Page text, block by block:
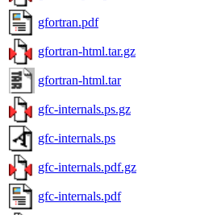
gfortran.pdf
gfortran-html.tar.gz
gfortran-html.tar
gfc-internals.ps.gz
gfc-internals.ps
gfc-internals.pdf.gz
gfc-internals.pdf